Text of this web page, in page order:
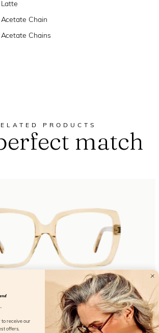
Latte
Acetate Chain
Acetate Chains
PRODUCTS
match
Eyedentity Daffodil
FL24300
receive our
offers.